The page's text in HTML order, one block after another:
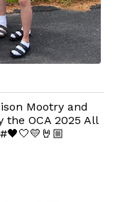
Mootry and
OCA 2025 All